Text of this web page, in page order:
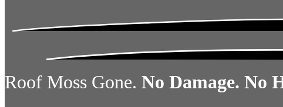
Roof Moss Gone. No Damage. No